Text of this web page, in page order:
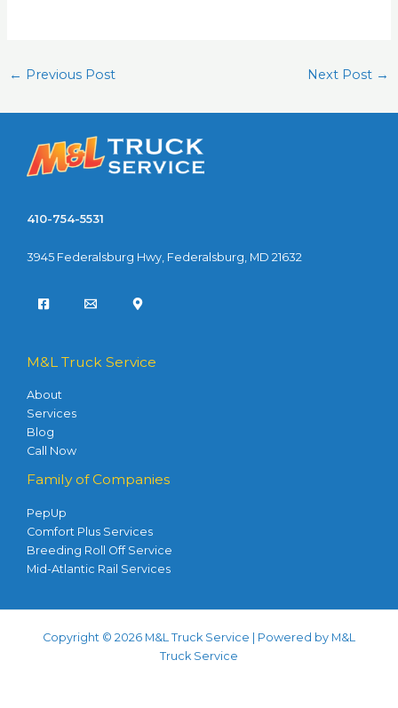
← Previous Post Next Post →
410-754-5531
3945 Federalsburg Hwy, Federalsburg, MD 21632
M&L Truck Service
About
Services
Blog
Call Now
Family of Companies
PepUp
Comfort Plus Services
Breeding Roll Off Service
Mid-Atlantic Rail Services
Copyright © 2026 M&L Truck Service | Powered by M&L
Truck Service